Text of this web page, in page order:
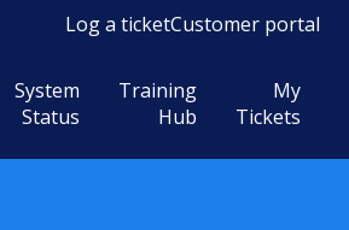
for translations
Log a ticketCustomer portal
System
Status
Training
Hub
My
Tickets